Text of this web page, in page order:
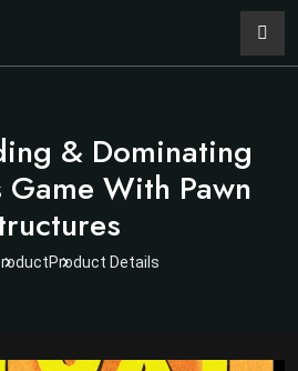
& Dominating
Game With Pawn
Product Details